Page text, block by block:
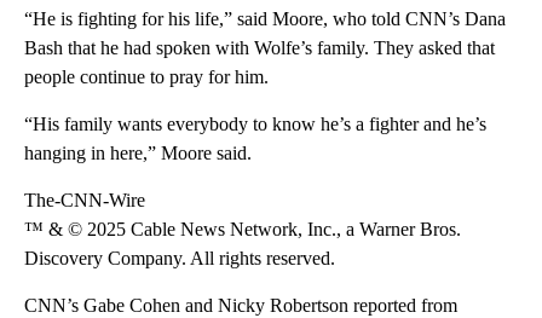
“He is fighting for his life,” said Moore, who told CNN’s Dana
Bash that he had spoken with Wolfe’s family. They asked that
people continue to pray for him.
“His family wants everybody to know he’s a fighter and he’s
hanging in here,” Moore said.
The-CNN-Wire
™ & © 2025 Cable News Network, Inc., a Warner Bros.
Discovery Company. All rights reserved.
CNN’s Gabe Cohen and Nicky Robertson reported from